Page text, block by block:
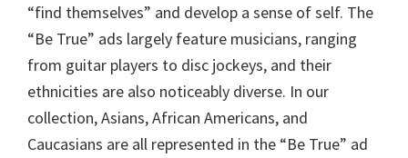
“find themselves” and develop a sense of self. The
“Be True” ads largely feature musicians, ranging
from guitar players to disc jockeys, and their
ethnicities are also noticeably diverse. In our
collection, Asians, African Americans, and
Caucasians are all represented in the “Be True” ad